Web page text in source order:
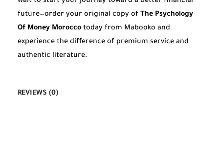
future—order your original copy of The Psychology
Of Money Morocco today from Mabooko and
experience the difference of premium service and
authentic literature.
REVIEWS (0)